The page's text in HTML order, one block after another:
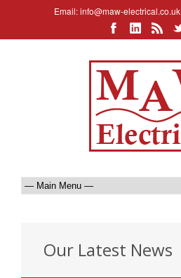
Email:info@maw-electrical.co.uk
Our Latest News